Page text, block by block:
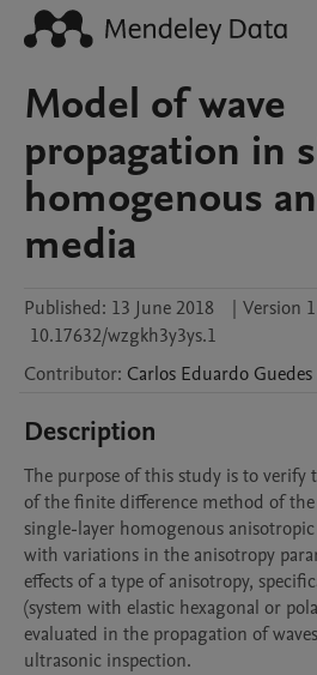
Model of wave
propagation in
homogenous
media
Published: 13 June 2018 | Version 1
10.17632/wzgkh3y3ys.1
Contributor: Carlos Eduardo Guedes
Description
The purpose of this study is to
of the finite difference method of
single-layer homogenous
with variations in the anisotropy
effects of a type of anisotropy,
(system with elastic hexagonal or
evaluated in the propagation of
ultrasonic inspection.